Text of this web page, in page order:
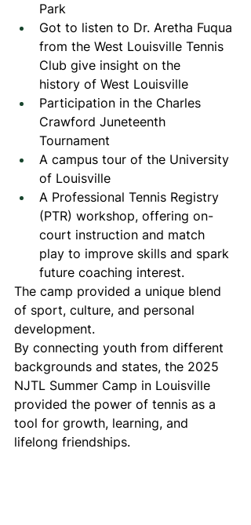
Park
Got to listen to Dr. Aretha Fuqua
from the West Louisville Tennis
Club give insight on the
history of West Louisville
Participation in the Charles
Crawford Juneteenth
Tournament
A campus tour of the University
of Louisville
A Professional Tennis Registry
(PTR) workshop, offering on-
court instruction and match
play to improve skills and spark
future coaching interest.
The camp provided a unique blend
of sport, culture, and personal
development.
By connecting youth from different
backgrounds and states, the 2025
NJTL Summer Camp in Louisville
provided the power of tennis as a
tool for growth, learning, and
lifelong friendships.